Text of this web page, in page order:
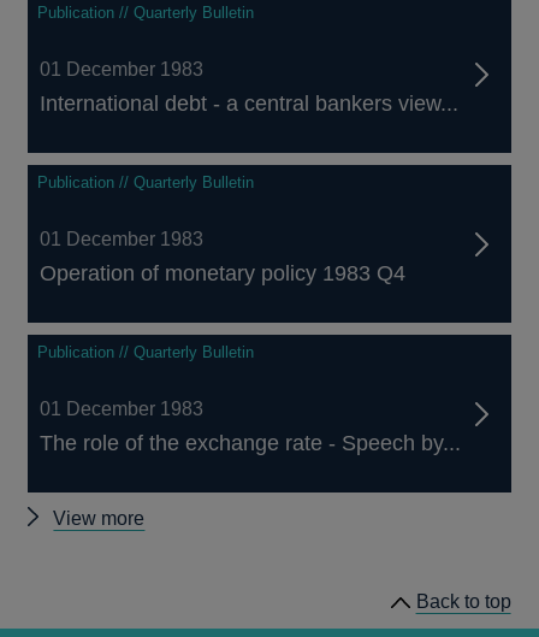
Publication // Quarterly Bulletin
01 December 1983
International debt - a central bankers view...
Publication // Quarterly Bulletin
01 December 1983
Operation of monetary policy 1983 Q4
Publication // Quarterly Bulletin
01 December 1983
The role of the exchange rate - Speech by...
View more
Q4
Back to top